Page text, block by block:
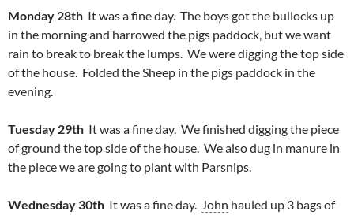
Monday 28th It was a fine day. The boys got the bullocks up
in the morning and harrowed the pigs paddock, but we want
rain to break to break the lumps. We were digging the top side
of the house. Folded the Sheep in the pigs paddock in the
evening.
Tuesday 29th It was a fine day. We finished digging the piece
of ground the top side of the house. We also dug in manure in
the piece we are going to plant with Parsnips.
Wednesday 30th It was a fine day. John hauled up 3 bags of